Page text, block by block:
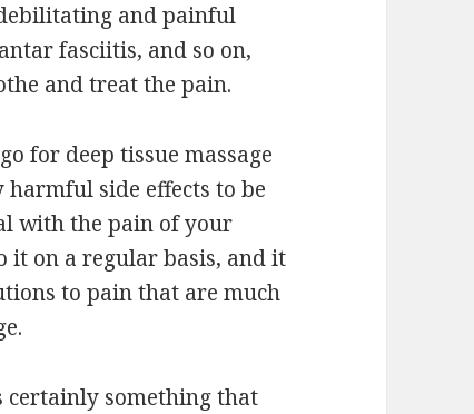
and painful
fasciitis, and so on,
and treat the pain.
for deep tissue massage
side effects to be
with the pain of your
on a regular basis, and it
to pain that are much
certainly something that